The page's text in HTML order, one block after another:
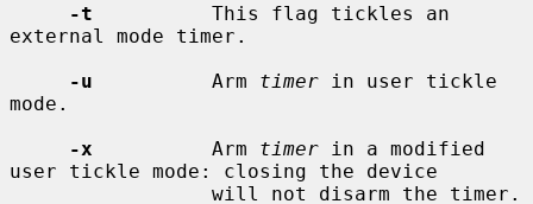
-t
          This flag tickles an
external mode timer.
-u
          Arm
timer in user tickle
mode.
-x
          Arm
timer in a modified
user tickle mode: closing the device